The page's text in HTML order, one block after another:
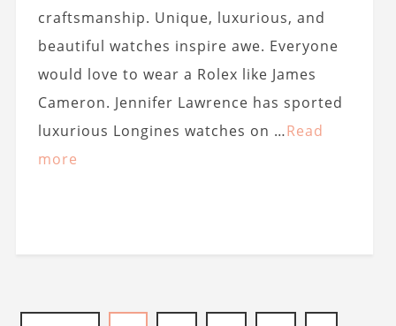
craftsmanship. Unique, luxurious, and
beautiful watches inspire awe. Everyone
would love to wear a Rolex like James
Cameron. Jennifer Lawrence has sported
luxurious Longines watches on …Read
more